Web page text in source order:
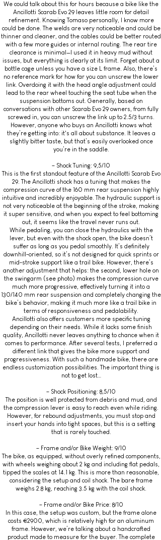
We could talk about this for hours because a bike like the
Ancillotti Scarab Evo 29 leaves little room for detail
refinement. Knowing Tomaso personally, I know more
could be done. The welds are very noticeable and could be
thinner and cleaner, and the cables could be better routed
with a few more guides or internal routing. The rear tire
clearance is minimal—I used it in heavy mud without
issues, but everything is clearly at its limit. Forget about a
bottle cage unless you have a size L frame. Also, there’s
no reference mark for how far you can unscrew the lower
link. Overdoing it with the head angle adjustment could
lead to the rear wheel touching the seat tube when the
suspension bottoms out. Generally, based on
conversations with other Scarab Evo 29 owners, from fully
screwed in, you can unscrew the link up to 2.5/3 turns.
However, anyone who buys an Ancillotti knows what
they’re getting into: it's all about substance. It leaves a
slightly bitter taste, but that’s easily overlooked once
you’re in the saddle.
– Shock Tuning: 9,5/10
This is the first standout feature of the Ancillotti Scarab Evo
29. The Ancillotti shock has a tuning that makes the
compression curve of the 160 mm rear suspension highly
intuitive and incredibly enjoyable. The hydraulic support is
not very noticeable at the beginning of the stroke, making
it super sensitive, and when you expect to feel bottoming
out, it seems like the travel never runs out.
While pedaling, you can close the hydraulics with the
lever, but even with the shock open, the bike doesn’t
suffer as long as you pedal smoothly. It’s definitely
downhill-oriented, so it’s not designed for quick sprints or
mid-stroke support like a trail bike. However, there’s
another adjustment that helps: the second, lower hole on
the swingarm (see photo) makes the compression curve
much more progressive, effectively turning it into a
130/140 mm rear suspension and completely changing the
bike’s behavior, making it much more like a trail bike in
terms of responsiveness and pedalability.
Ancillotti also offers customers more specific tuning
depending on their needs. While it lacks some finish
quality, Ancillotti never leaves anything to chance when it
comes to performance. After several tests, I preferred a
different link that gives the bike more support and
progressiveness. With such a handmade bike, there are
endless customization possibilities. The important thing is
not to get lost…
– Shock Positioning: 8,5/10
The position is well protected from debris and mud, and
the compression lever is easy to reach even while riding.
However, for rebound adjustments, you must stop and
insert your hands into tight spaces, but this is a setting
that is rarely touched.
– Frame and/or Bike Weight: 9/10
The bike, as equipped, without overly refined components,
with wheels weighing about 2 kg and including flat pedals,
tipped the scales at 14.1 kg. This is more than reasonable,
considering the setup and coil shock. The bare frame
weighs 2.8 kg, reaching 3.5 kg with the coil shock.
– Frame and/or Bike Price: 8/10
In this case, the setup was custom, but the frame alone
costs €2900, which is relatively high for an aluminum
frame. However, we’re talking about a handcrafted
product made to measure for the buyer. The complete